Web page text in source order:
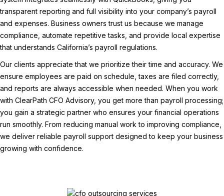
transparent reporting and full visibility into your company’s payroll
and expenses. Business owners trust us because we manage
compliance, automate repetitive tasks, and provide local expertise
that understands California’s payroll regulations.
Our clients appreciate that we prioritize their time and accuracy. We
ensure employees are paid on schedule, taxes are filed correctly,
and reports are always accessible when needed. When you work
with ClearPath CFO Advisory, you get more than payroll processing;
you gain a strategic partner who ensures your financial operations
run smoothly. From reducing manual work to improving compliance,
we deliver reliable payroll support designed to keep your business
growing with confidence.